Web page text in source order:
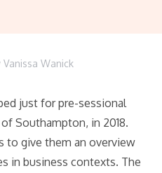
Vanissa Wanick
just for pre-sessional
Southampton, in 2018.
to give them an overview
in business contexts. The